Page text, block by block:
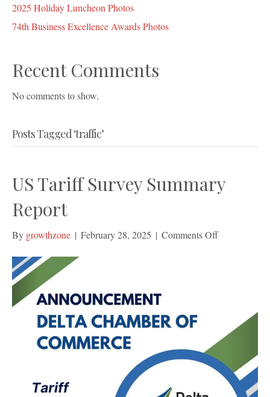
2025 Holiday Luncheon Photos
74th Business Excellence Awards Photos
Recent Comments
No comments to show.
Posts Tagged ‘traffic’
US Tariff Survey Summary
Report
By growthzone | February 28, 2025 | Comments Offon